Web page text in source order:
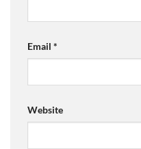
Email *
Website